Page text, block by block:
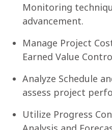
Monitoring
advancement.
Manage Project
Earned Value
Analyze Schedule
assess project
Utilize Progress